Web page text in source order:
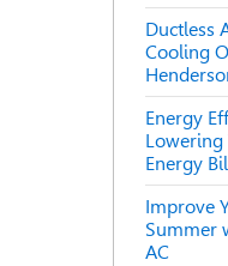
Ductless
Cooling
Energy
Energy
Improve
Summer
AC